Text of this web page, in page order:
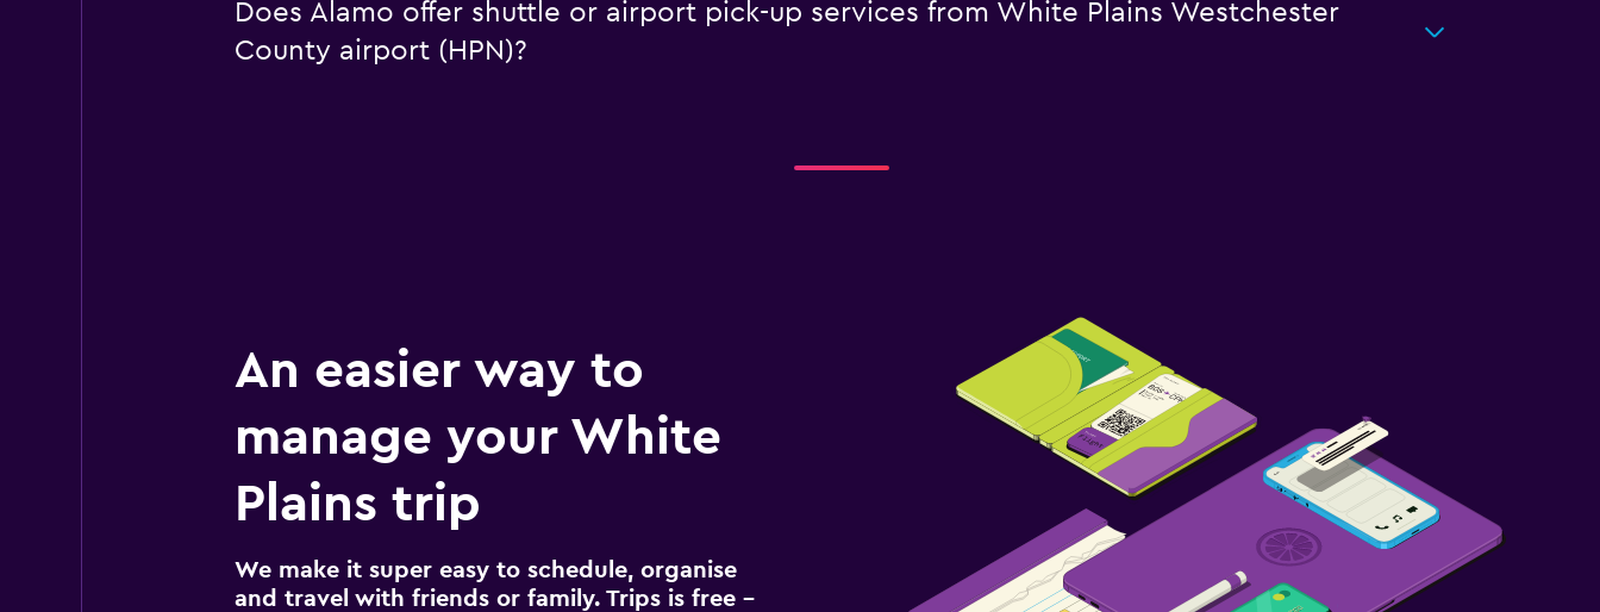
Does Alamo offer shuttle or airport pick-up services from White Plains Westchester
County airport (HPN)?
An easier way to
manage your White
Plains trip
We make it super easy to schedule, organise
and travel with friends or family. Trips is free –